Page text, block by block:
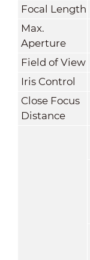
Focal Length
Max.
Aperture
Field of View
Iris Control
Close Focus
Distance